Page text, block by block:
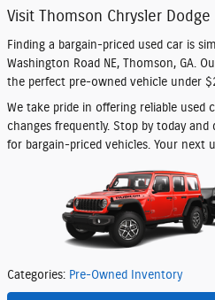
Visit Thomson Chrysler Dodge
Finding a bargain-priced used car is
Washington Road NE, Thomson, GA.
the perfect pre-owned vehicle under
We take pride in offering reliable used
changes frequently. Stop by today
for bargain-priced vehicles. Your next
Categories: Pre-Owned Inventory